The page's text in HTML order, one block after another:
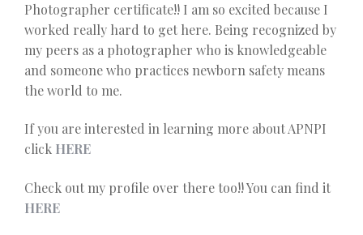
Photographer certificate!! I am so excited because I
worked really hard to get here. Being recognized by
my peers as a photographer who is knowledgeable
and someone who practices newborn safety means
the world to me.
If you are interested in learning more about APNPI
click HERE
Check out my profile over there too!! You can find it
HERE